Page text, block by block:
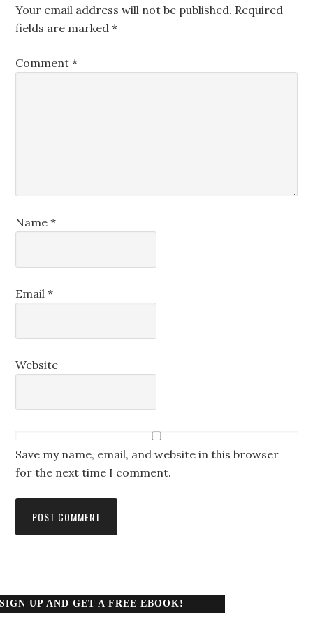
Your email address will not be published. Required
fields are marked*
Comment*
Name*
Email*
Website
Save my name, email, and website in this browser
for the next time I comment.
SIGN UP AND GET A FREE EBOOK!